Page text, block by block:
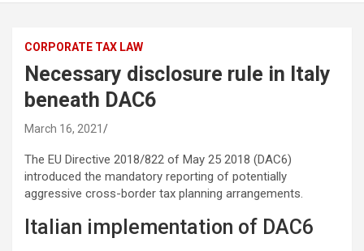
CORPORATE TAX LAW
Necessary disclosure rule in Italy
beneath DAC6
March 16, 2021
The EU Directive 2018/822 of May 25 2018 (DAC6)
introduced the mandatory reporting of potentially
aggressive cross-border tax planning arrangements.
Italian implementation of DAC6